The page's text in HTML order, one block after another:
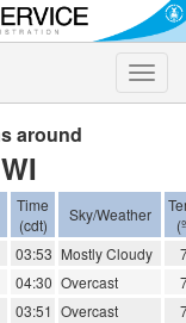
Toggle
around
Time
(cdt)
Sky/Weather
03:53 Mostly Cloudy
04:30 Overcast
03:51 Overcast